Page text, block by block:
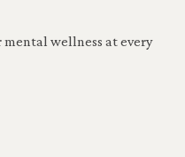
mental wellness at every